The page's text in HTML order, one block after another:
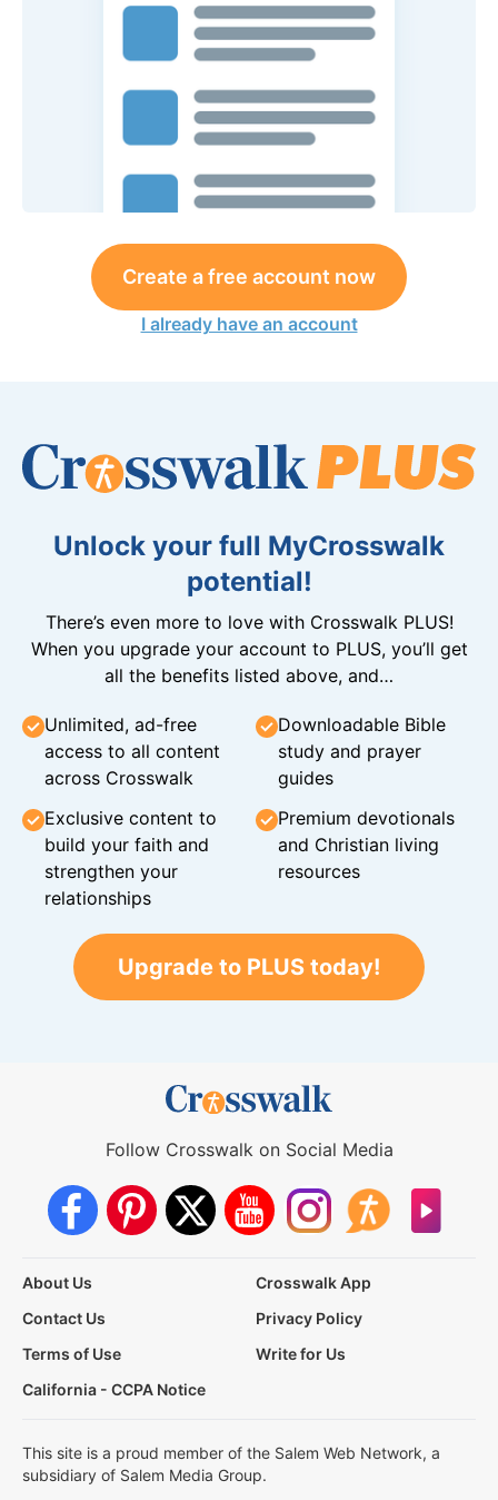
Create a free account now
I already have an account
Unlock your full MyCrosswalk
potential!
There’s even more to love with Crosswalk PLUS!
When you upgrade your account to PLUS, you’ll get
all the benefits listed above, and…
Unlimited, ad-free
access to all content
across Crosswalk
Downloadable Bible
study and prayer
guides
Exclusive content to
build your faith and
strengthen your
relationships
Premium devotionals
and Christian living
resources
Upgrade to PLUS today!
Follow Crosswalk on Social Media
About Us
Crosswalk App
Contact Us
Privacy Policy
Terms of Use
Write for Us
California - CCPA Notice
This site is a proud member of the Salem Web Network, a
subsidiary of Salem Media Group.